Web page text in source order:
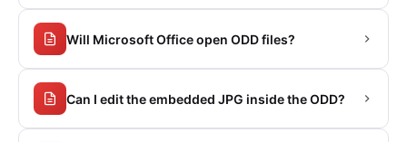
Will Microsoft Office open ODD files?
Can I edit the embedded JPG inside the ODD?